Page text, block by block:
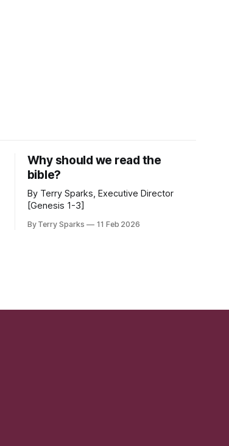
Why should we read the
bible?
By Terry Sparks, Executive Director
[Genesis 1-3]
By Terry Sparks 11 Feb 2026